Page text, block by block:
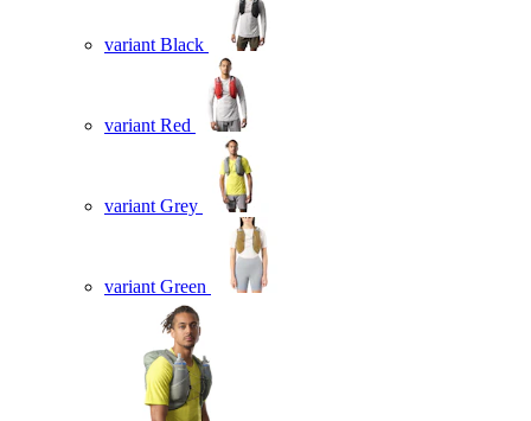
variant Black
variant Red
variant Grey
variant Green